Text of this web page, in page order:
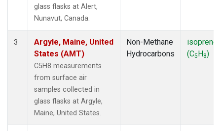
(1)
(1)
SPO(1)
SUM (1)
(1)
ZEP
glass flasks at Alert,
Nunavut, Canada.
3
Argyle, Maine, United
States (AMT)
C5H8 measurements
from surface air
samples collected in
glass flasks at Argyle,
Maine, United States.
Non-Methane
Hydrocarbons
isoprene
(C5H8)